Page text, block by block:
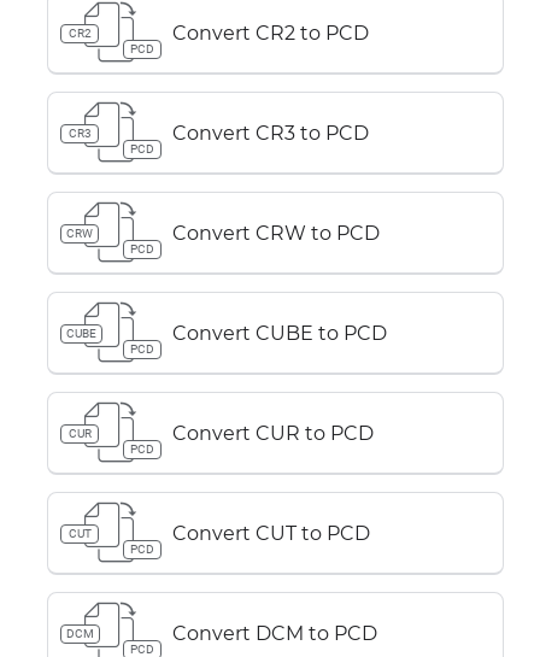
CR2
PCD
Convert CR2 to PCD
CR3
PCD
Convert CR3 to PCD
CRW
PCD
Convert CRW to PCD
CUBE
PCD
Convert CUBE to PCD
CUR
PCD
Convert CUR to PCD
CUT
PCD
Convert CUT to PCD
DCM
PCD
Convert DCM to PCD